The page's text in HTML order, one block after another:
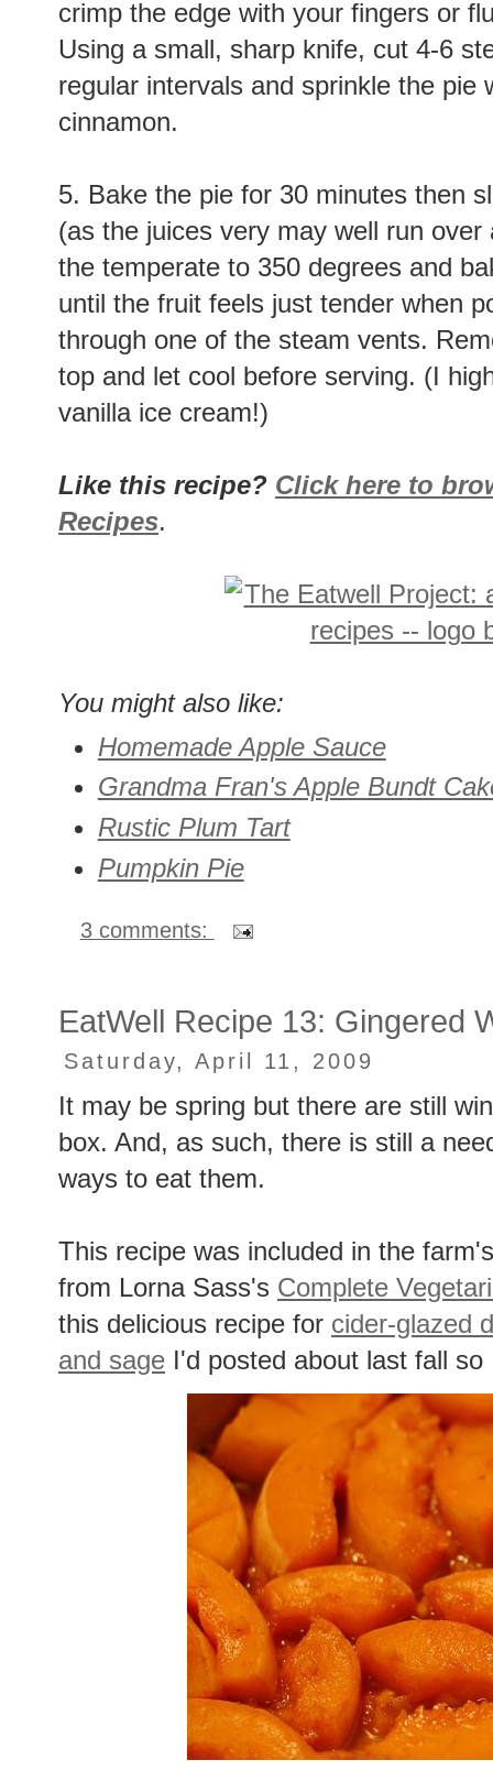
crimp the edge with your fingers or
Using a small, sharp knife, cut 4-6
regular intervals and sprinkle the pie
cinnamon.
5. Bake the pie for 30 minutes then
(as the juices very may well run
the temperate to 350 degrees and
until the fruit feels just tender when
through one of the steam vents.
top and let cool before serving. (I
vanilla ice cream!)
Like this recipe? Click here to
Recipes.
You might also like:
Homemade Apple Sauce
Grandma Fran's Apple Bundt
Rustic Plum Tart
Pumpkin Pie
3 comments:
EatWell Recipe 13: Gingered
Saturday, April 11, 2009
It may be spring but there are still
box. And, as such, there is still a
ways to eat them.
This recipe was included in the
from Lorna Sass's Complete
this delicious recipe for cider-glazed
and sage I'd posted about last fall